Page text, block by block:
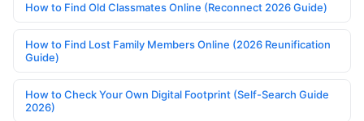
How to Find Old Classmates Online (Reconnect 2026 Guide)
How to Find Lost Family Members Online (2026 Reunification
Guide)
How to Check Your Own Digital Footprint (Self-Search Guide
2026)